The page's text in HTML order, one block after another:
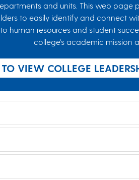
and units. This web page
to easily identify and connect
human resources and student
college's academic mission
TO VIEW COLLEGE